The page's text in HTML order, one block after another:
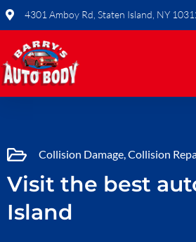
Skip
content
4301 Amboy Rd, Staten Island, NY
Collision Damage,Collision
Visit the best
Island